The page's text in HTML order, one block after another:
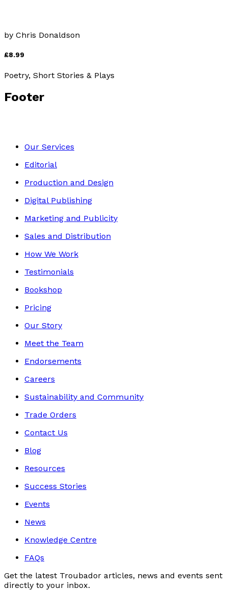
by Chris Donaldson
£8.99
Poetry, Short Stories & Plays
Footer
Our Services
Editorial
Production and Design
Digital Publishing
Marketing and Publicity
Sales and Distribution
How We Work
Testimonials
Bookshop
Pricing
Our Story
Meet the Team
Endorsements
Careers
Sustainability and Community
Trade Orders
Contact Us
Blog
Resources
Success Stories
Events
News
Knowledge Centre
FAQs
Get the latest Troubador articles, news and events sent
directly to your inbox.